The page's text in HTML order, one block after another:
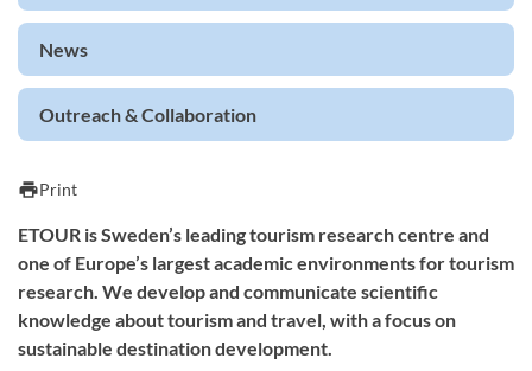
News
Outreach & Collaboration
printPrint
ETOUR is Sweden’s leading tourism research centre and
one of Europe’s largest academic environments for tourism
research. We develop and communicate scientific
knowledge about tourism and travel, with a focus on
sustainable destination development.